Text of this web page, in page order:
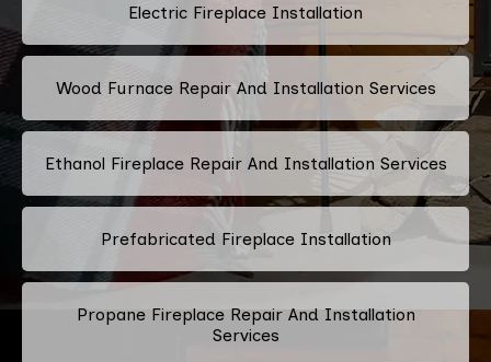
Electric Fireplace Installation
Wood Furnace Repair And Installation Services
Ethanol Fireplace Repair And Installation Services
Prefabricated Fireplace Installation
Propane Fireplace Repair And Installation
Services